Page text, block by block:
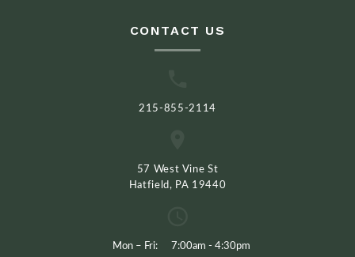
CONTACT US
215-855-2114
57 West Vine St
Hatfield, PA 19440
Mon – Fri: 7:00am - 4:30pm